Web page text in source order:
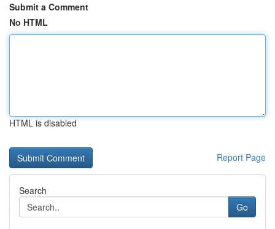
Submit a Comment
No HTML
HTML is disabled
Report Page
Search
Go